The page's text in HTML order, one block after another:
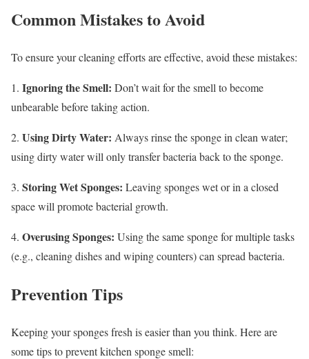
Common Mistakes to Avoid
To ensure your cleaning efforts are effective, avoid these mistakes:
1. Ignoring the Smell: Don’t wait for the smell to become
unbearable before taking action.
2. Using Dirty Water: Always rinse the sponge in clean water;
using dirty water will only transfer bacteria back to the sponge.
3. Storing Wet Sponges: Leaving sponges wet or in a closed
space will promote bacterial growth.
4. Overusing Sponges: Using the same sponge for multiple tasks
(e.g., cleaning dishes and wiping counters) can spread bacteria.
Prevention Tips
Keeping your sponges fresh is easier than you think. Here are
some tips to prevent kitchen sponge smell: